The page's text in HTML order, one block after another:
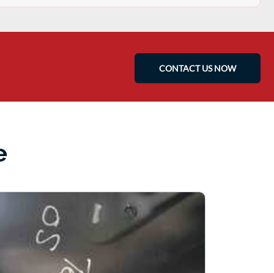
CONTACT US NOW